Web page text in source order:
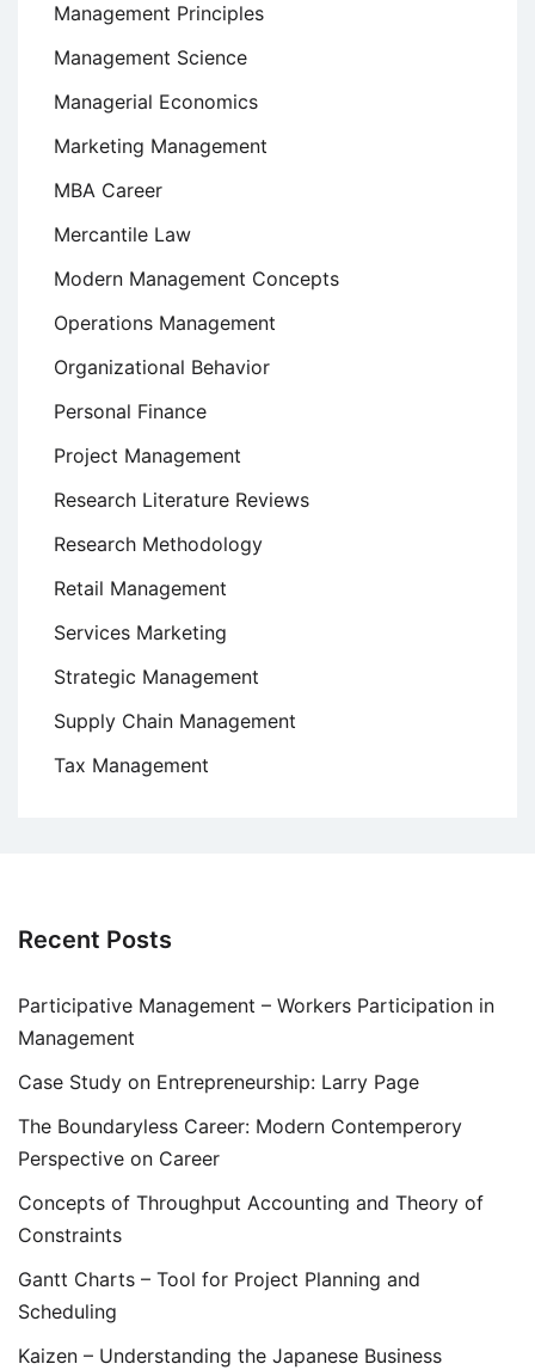
Management Principles
Management Science
Managerial Economics
Marketing Management
MBA Career
Mercantile Law
Modern Management Concepts
Operations Management
Organizational Behavior
Personal Finance
Project Management
Research Literature Reviews
Research Methodology
Retail Management
Services Marketing
Strategic Management
Supply Chain Management
Tax Management
Recent Posts
Participative Management – Workers Participation in
Management
Case Study on Entrepreneurship: Larry Page
The Boundaryless Career: Modern Contemperory
Perspective on Career
Concepts of Throughput Accounting and Theory of
Constraints
Gantt Charts – Tool for Project Planning and
Scheduling
Kaizen – Understanding the Japanese Business